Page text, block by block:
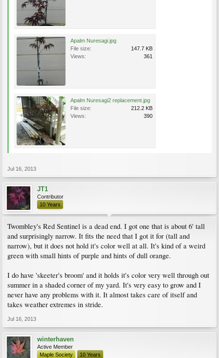
Apalm Nuresagi.jpg
File size:
147.7 KB
Views:
361
Apalm Nuresagi2 replacement.jpg
File size:
212.2 KB
Views:
390
Jul 16, 2013
JT1
Contributor
10 Years
Twombley's Red Sentinel is a dead end. I got one that is about 6' tall
and surprisingly narrow. It fits the need that I got it for (tall and
narrow), but it does not hold it's color well at all. It's kind of a weird
green with small hints of purple and hints of dull orange.
I do have 'skeeter's broom' and it holds it's color very well through out
summer in a shaded corner of my yard. It's very easy to grow and I
never have any problems with it. It almost takes care of itself and
takes weather extremes in stride.
Jul 16, 2013
winterhaven
Active Member
Maple Society
10 Years